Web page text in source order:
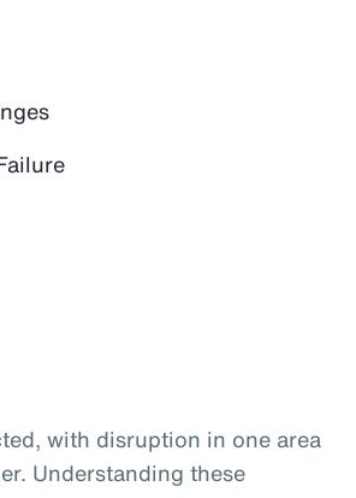
with disruption in one area
Understanding these